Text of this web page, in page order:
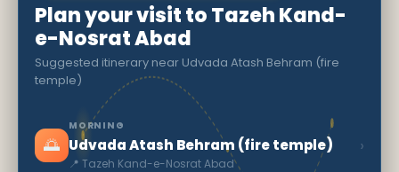
Plan your visit to Tazeh Kand-
e-Nosrat Abad
Suggested itinerary near Udvada Atash Behram (fire
temple)
🌅
MORNING
Udvada Atash Behram (fire temple)
📍 Tazeh Kand-e-Nosrat Abad
›